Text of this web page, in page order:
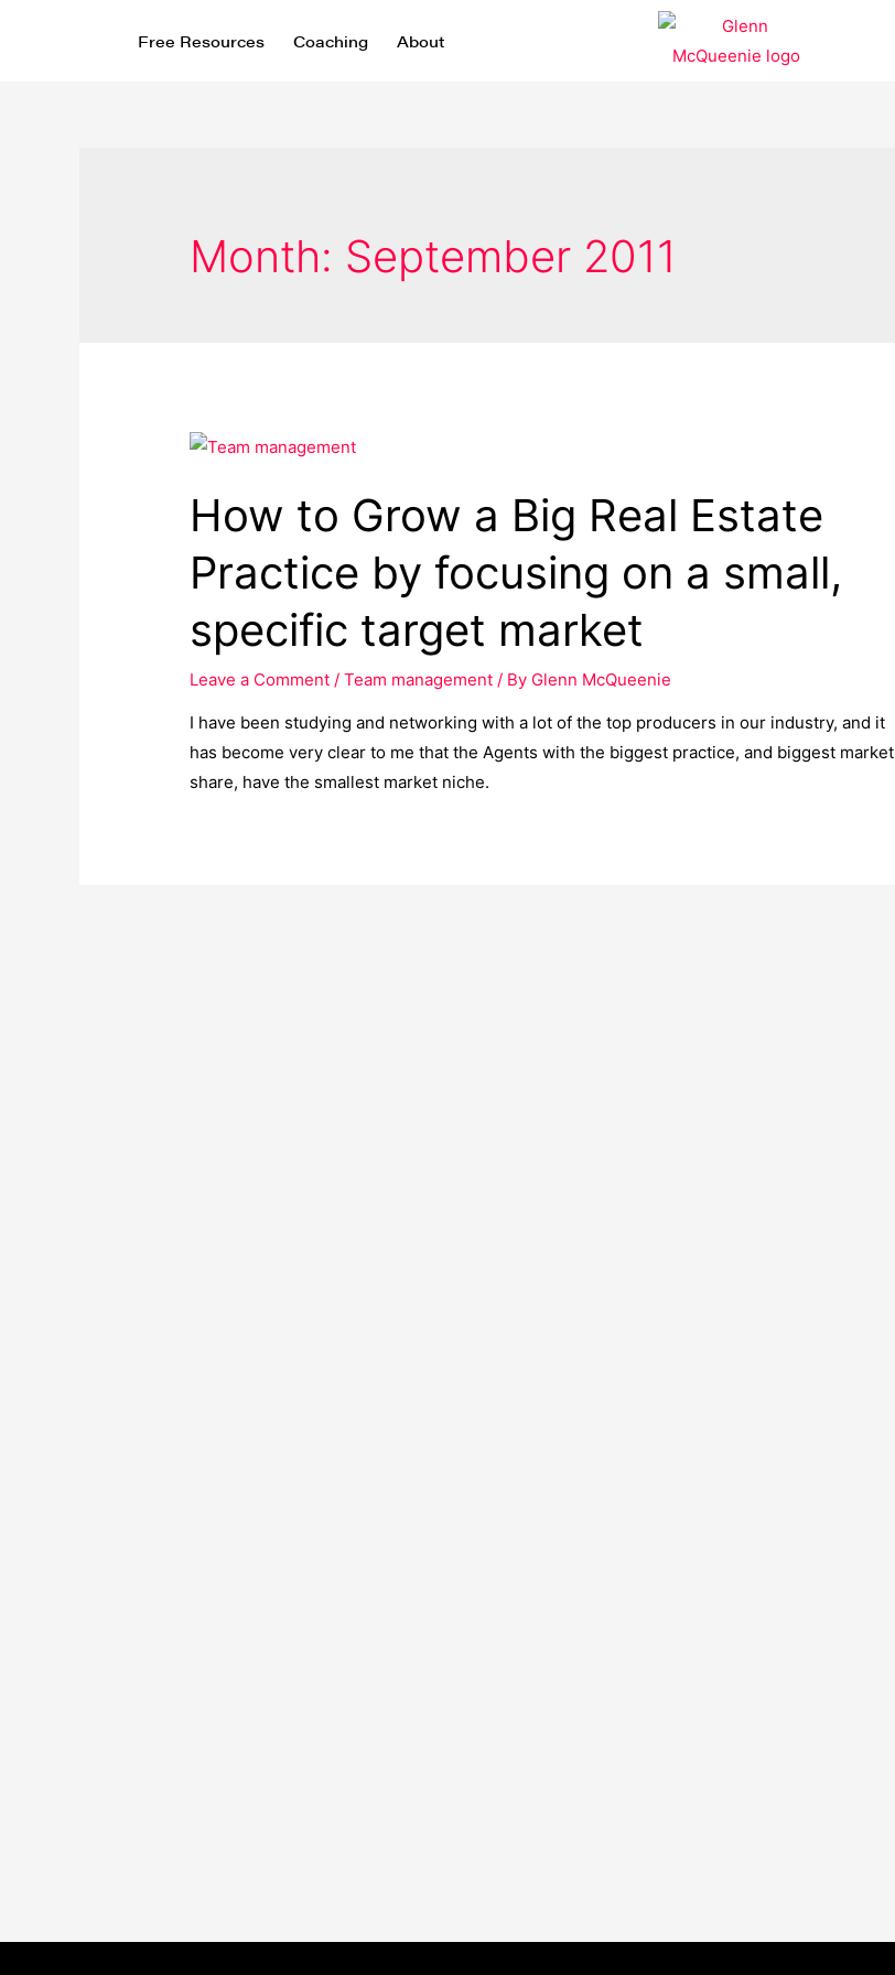
Free Resources Coaching About
Month: September 2011
How to Grow a Big Real Estate
Practice by focusing on a small,
specific target market
Leave a Comment /Team management / By Glenn McQueenie
I have been studying and networking with a lot of the top producers in our industry, and it
has become very clear to me that the Agents with the biggest practice, and biggest market
share, have the smallest market niche.